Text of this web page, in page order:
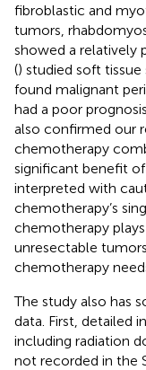
fibroblastic and
tumors,
showed a relatively
() studied soft
found malignant
had a poor
also confirmed our
chemotherapy
significant benefit of
interpreted with
chemotherapy’s
chemotherapy
unresectable
chemotherapy
The study also has
data. First, detailed
including radiation
not recorded in the